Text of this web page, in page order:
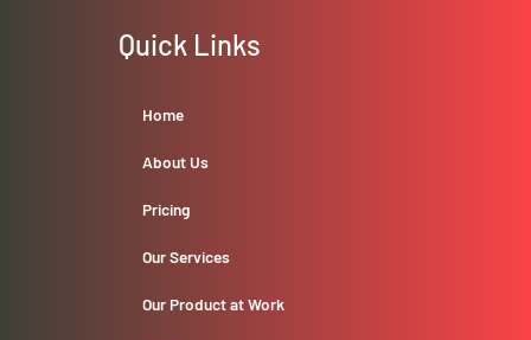
Quick Links
Home
About Us
Pricing
Our Services
Our Product at Work